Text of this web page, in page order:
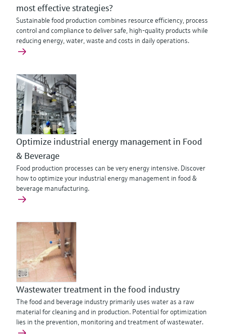
most effective strategies?
Sustainable food production combines resource efficiency, process
control and compliance to deliver safe, high-quality products while
reducing energy, water, waste and costs in daily operations.
Optimize industrial energy management in Food
& Beverage
Food production processes can be very energy intensive. Discover
how to optimize your industrial energy management in food &
beverage manufacturing.
Wastewater treatment in the food industry
The food and beverage industry primarily uses water as a raw
material for cleaning and in production. Potential for optimization
lies in the prevention, monitoring and treatment of wastewater.